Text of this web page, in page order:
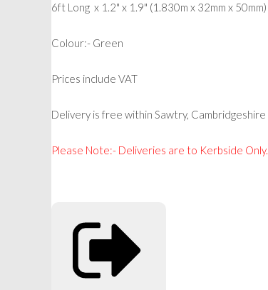
6ft Long x 1.2" x 1.9" (1.830m x 32mm x 50mm)
Colour:- Green
Prices include VAT
Delivery is free within Sawtry, Cambridgeshire
Please Note:- Deliveries are to Kerbside Only.